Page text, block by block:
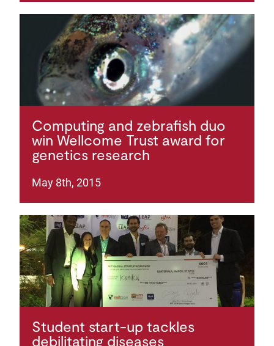
Computing and zebrafish duo
win Wellcome Trust award for
genetics research
May 8th, 2015
Student start-up tackles
debilitating diseases